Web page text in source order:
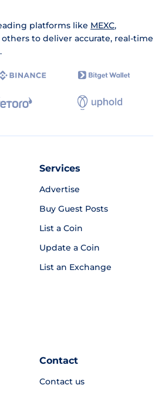
platforms like MEXC,
others to deliver accurate, real-time
Services
Advertise
Buy Guest Posts
List a Coin
Update a Coin
List an Exchange
Contact
Contact us